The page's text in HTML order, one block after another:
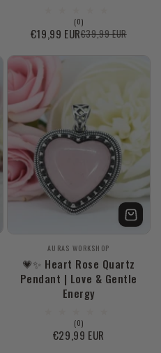
(0)0
total
reviews
Sale
€19,99 EUR
Regular
€39,99 EUR
Vendor:
AURAS WORKSHOP
💗✨ Heart Rose Quartz
Pendant | Love & Gentle
Energy
(0)0
total
reviews
Regular
€29,99 EUR